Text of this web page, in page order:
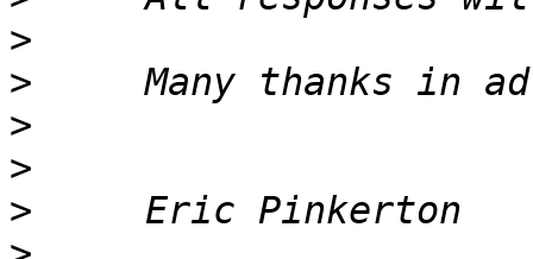
>
>
>
>
>